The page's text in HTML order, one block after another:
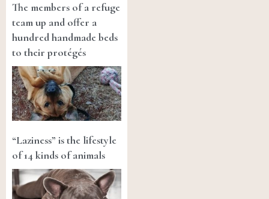
The members of a refuge
team up and offer a
hundred handmade beds
to their protégés
“Laziness” is the lifestyle
of 14 kinds of animals